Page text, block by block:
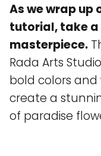
As we wrap
tutorial, take a
masterpiece.
Rada Arts
bold colors
create a
of paradise